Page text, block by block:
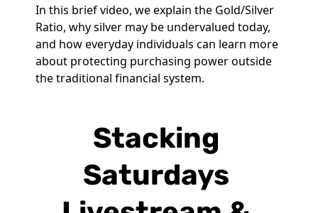
In this brief video, we explain the Gold/Silver
Ratio, why silver may be undervalued today,
and how everyday individuals can learn more
about protecting purchasing power outside
the traditional financial system.
Stacking
Saturdays